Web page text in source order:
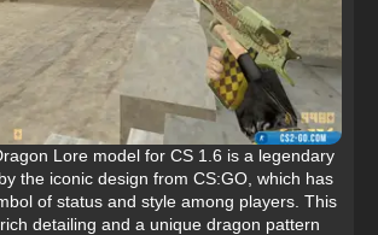
Lore model for CS 1.6 is a legendary
the iconic design from CS:GO, which has
of status and style among players. This
detailing and a unique dragon pattern